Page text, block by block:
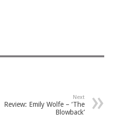
Next
Review: Emily Wolfe – ‘The
Blowback’